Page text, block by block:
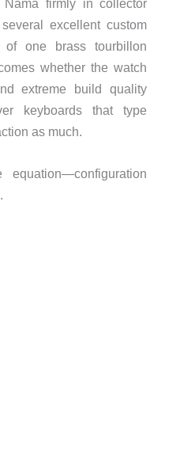
Nama firmly in collector
excellent custom
one brass tourbillon
whether the watch
extreme build quality
keyboards that type
as much.